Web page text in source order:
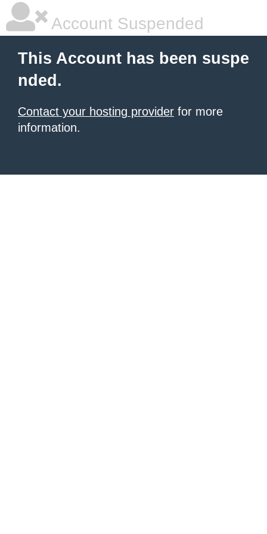
Account Suspended
This Account has been suspe
nded.
Contact your hosting provider for more
information.